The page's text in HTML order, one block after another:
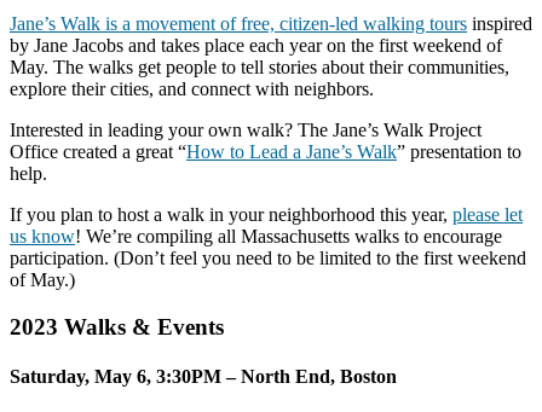
Jane’s Walk is a movement of free, citizen-led walking tours inspired
by Jane Jacobs and takes place each year on the first weekend of
May. The walks get people to tell stories about their communities,
explore their cities, and connect with neighbors.
Interested in leading your own walk? The Jane’s Walk Project
Office created a great “How to Lead a Jane’s Walk” presentation to
help.
If you plan to host a walk in your neighborhood this year, please let
us know! We’re compiling all Massachusetts walks to encourage
participation. (Don’t feel you need to be limited to the first weekend
of May.)
2023 Walks & Events
Saturday, May 6, 3:30PM – North End, Boston